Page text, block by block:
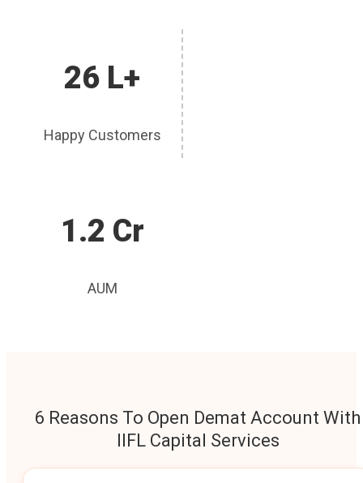
26 L+
Happy Customers
1.2 Cr
AUM
6 Reasons To Open Demat Account With
IIFL Capital Services